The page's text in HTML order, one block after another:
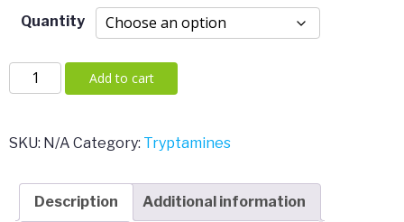
$399.99
Quantity
MPH
Pellets
Add to cart
SKU: N/A Category: Tryptamines
Description Additional information